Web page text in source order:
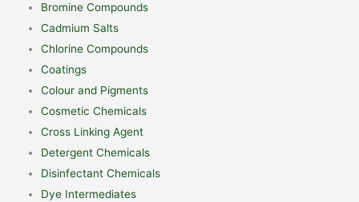
Bromine Compounds
Cadmium Salts
Chlorine Compounds
Coatings
Colour and Pigments
Cosmetic Chemicals
Cross Linking Agent
Detergent Chemicals
Disinfectant Chemicals
Dye Intermediates